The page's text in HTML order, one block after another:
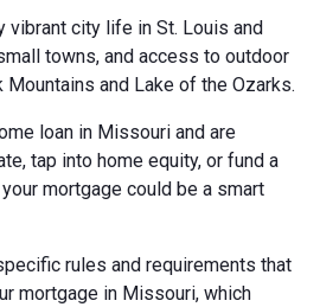
vibrant city life in St. Louis and
towns, and access to outdoor
and Lake of the Ozarks.
loan in Missouri and are
tap into home equity, or fund a
mortgage could be a smart
rules and requirements that
mortgage in Missouri, which